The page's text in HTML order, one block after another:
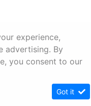
experience,
advertising. By
you consent to our
Got it